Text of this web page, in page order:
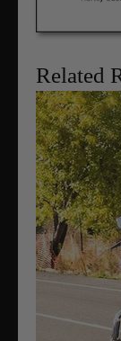
Related